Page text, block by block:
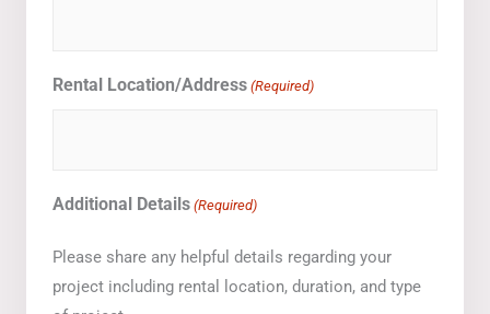
Rental Location/Address (Required)
Additional Details (Required)
Please share any helpful details regarding your
project including rental location, duration, and type